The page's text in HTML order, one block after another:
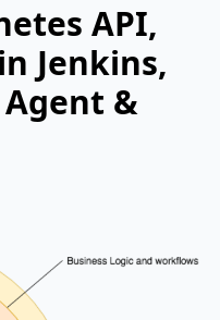
API,
Jenkins,
&